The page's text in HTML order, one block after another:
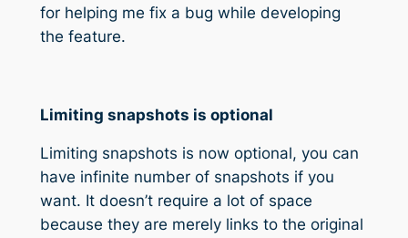
for helping me fix a bug while developing
the feature.
Limiting snapshots is optional
Limiting snapshots is now optional, you can
have infinite number of snapshots if you
want. It doesn’t require a lot of space
because they are merely links to the original